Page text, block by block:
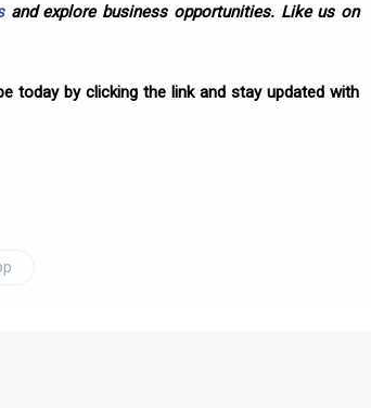
and explore business opportunities. Like us on
today by clicking the link and stay updated with